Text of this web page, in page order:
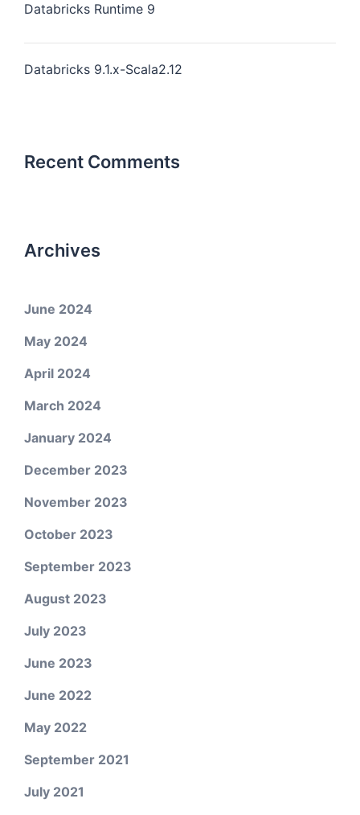
Databricks Runtime 9
Databricks 9.1.x-Scala2.12
Recent Comments
Archives
June 2024
May 2024
April 2024
March 2024
January 2024
December 2023
November 2023
October 2023
September 2023
August 2023
July 2023
June 2023
June 2022
May 2022
September 2021
July 2021